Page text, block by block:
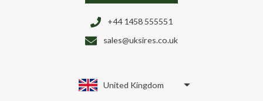
+44 1458 555551
sales@uksires.co.uk
United Kingdom